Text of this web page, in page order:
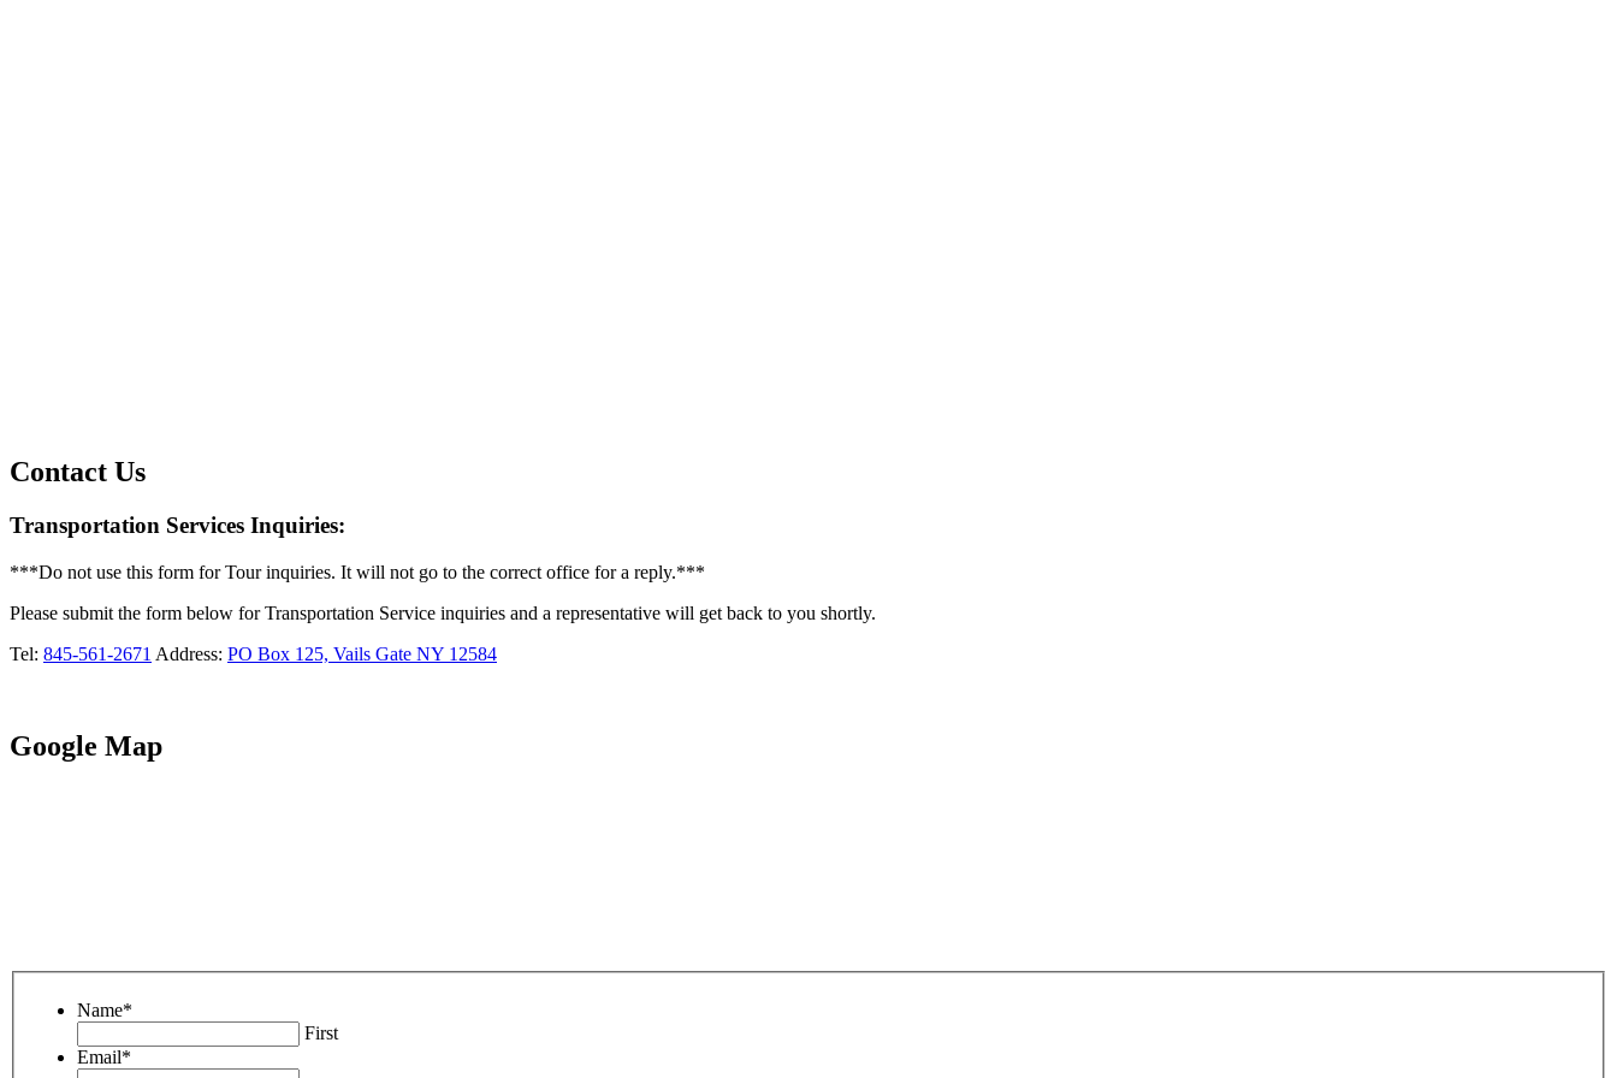
Contact Us
Transportation Services Inquiries:​
***Do not use this form for Tour inquiries. It will not go to the correct office for a reply.***
Please submit the form below for Transportation Service inquiries and a representative will get back to you shortly.
Tel: 845-561-2671 Address: PO Box 125, Vails Gate NY 12584
Google Map
Name*
First
Email*